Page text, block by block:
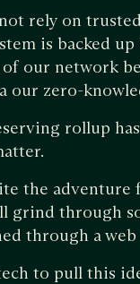
rely on
is backed
of our network
our zero-
rollup
the adventure
grind through
through a web
to pull this